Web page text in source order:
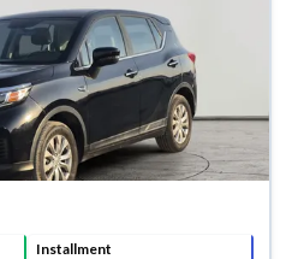
Installment